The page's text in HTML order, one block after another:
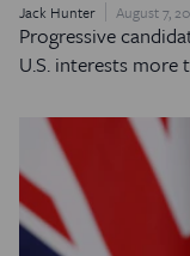
Jack Hunter August 7,
Progressive
U.S. interests more